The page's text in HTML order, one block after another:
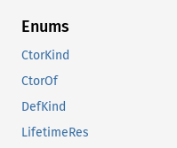
Enums
CtorKind
CtorOf
DefKind
LifetimeRes